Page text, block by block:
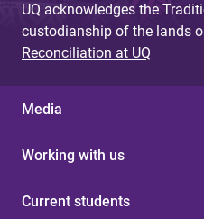
UQ acknowledges the
custodianship of the lands
Reconciliation at UQ
Media
Working with us
Current students